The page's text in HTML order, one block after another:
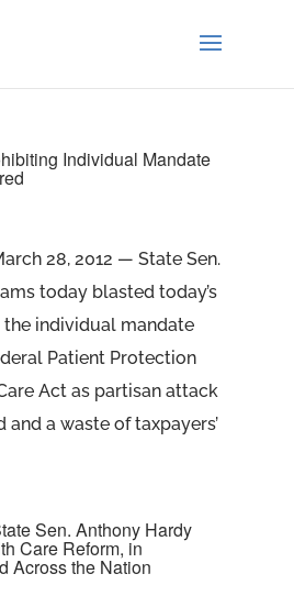
Individual Mandate
28, 2012 — State Sen.
today blasted today’s
individual mandate
Patient Protection
Act as partisan attack
and a waste of taxpayers’
Sen. Anthony Hardy
Care Reform, in
Across the Nation